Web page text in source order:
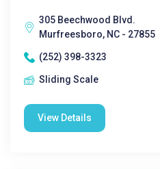
305 Beechwood Blvd.
Murfreesboro, NC - 27855
(252) 398-3323
Sliding Scale
View Details